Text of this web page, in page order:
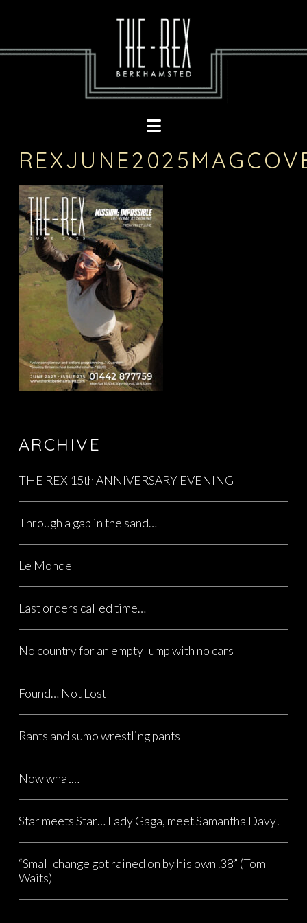
ARCHIVE
THE REX 15th ANNIVERSARY EVENING
Through a gap in the sand…
Le Monde
Last orders called time…
No country for an empty lump with no cars
Found… Not Lost
Rants and sumo wrestling pants
Now what…
Star meets Star… Lady Gaga, meet Samantha Davy!
“Small change got rained on by his own .38” (Tom
Waits)